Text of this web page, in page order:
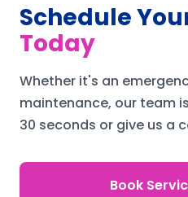
Schedule
Today
Whether it's an
maintenance, our team
30 seconds or give us a
Book